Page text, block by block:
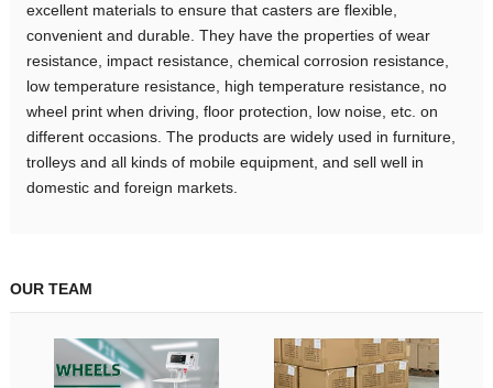
excellent materials to ensure that casters are flexible,
convenient and durable. They have the properties of wear
resistance, impact resistance, chemical corrosion resistance,
low temperature resistance, high temperature resistance, no
wheel print when driving, floor protection, low noise, etc. on
different occasions. The products are widely used in furniture,
trolleys and all kinds of mobile equipment, and sell well in
domestic and foreign markets.
OUR TEAM